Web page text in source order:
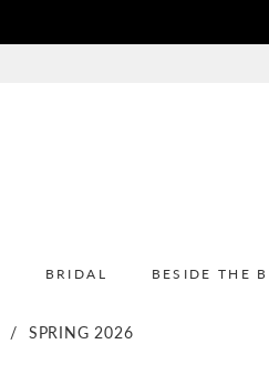
BRIDAL BESIDE THE
SPRING 2026